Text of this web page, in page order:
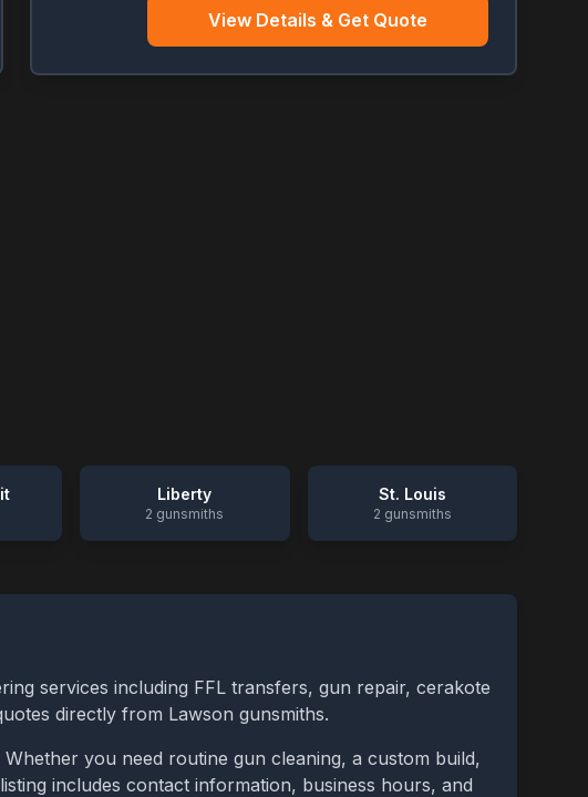
View Details & Get Quote
Liberty
2 gunsmiths
St. Louis
2 gunsmiths
services including FFL transfers, gun repair, cerakote
directly from Lawson gunsmiths.
you need routine gun cleaning, a custom build,
includes contact information, business hours, and